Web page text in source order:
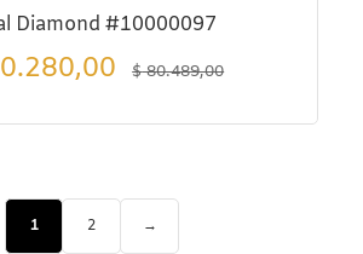
Diamond #10000097
$80.489,00
1 2 →